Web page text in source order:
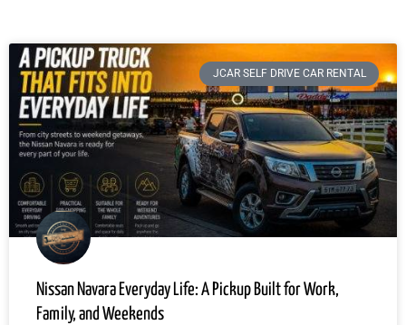
JCAR SELF DRIVE CAR RENTAL
Nissan Navara Everyday Life: A Pickup Built for Work,
Family, and Weekends